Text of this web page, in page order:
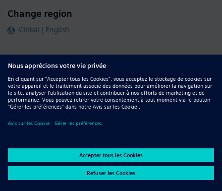
Change region
Global | English
Follow our global channels
siemens.com Global Website
DMCA
Privacy Notice
Terms of Use
Digital ID Report Piracy